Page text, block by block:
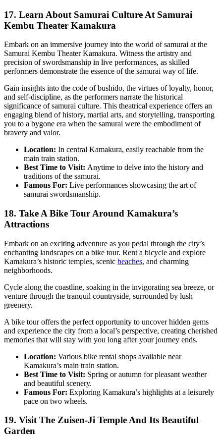
17. Learn About Samurai Culture At Samurai
Kembu Theater Kamakura
Embark on an immersive journey into the world of samurai at the
Samurai Kembu Theater Kamakura. Witness the artistry and
precision of swordsmanship in live performances, as skilled
performers demonstrate the essence of the samurai way of life.
Gain insights into the code of bushido, the virtues of loyalty, honor,
and self-discipline, as the performers narrate the historical
significance of samurai culture. This theatrical experience offers an
engaging blend of history, martial arts, and storytelling, transporting
you to a bygone era when the samurai were the embodiment of
bravery and valor.
Location: In central Kamakura, easily reachable from the
main train station.
Best Time to Visit: Anytime to delve into the history and
traditions of the samurai.
Famous For: Live performances showcasing the art of
samurai swordsmanship.
18. Take A Bike Tour Around Kamakura’s
Attractions
Embark on an exciting adventure as you pedal through the city’s
enchanting landscapes on a bike tour. Rent a bicycle and explore
Kamakura’s historic temples, scenic beaches, and charming
neighborhoods.
Cycle along the coastline, soaking in the invigorating sea breeze, or
venture through the tranquil countryside, surrounded by lush
greenery.
A bike tour offers the perfect opportunity to uncover hidden gems
and experience the city from a local’s perspective, creating cherished
memories that will stay with you long after your journey ends.
Location: Various bike rental shops available near
Kamakura’s main train station.
Best Time to Visit: Spring or autumn for pleasant weather
and beautiful scenery.
Famous For: Exploring Kamakura’s highlights at a leisurely
pace on two wheels.
19. Visit The Zuisen-Ji Temple And Its Beautiful
Garden